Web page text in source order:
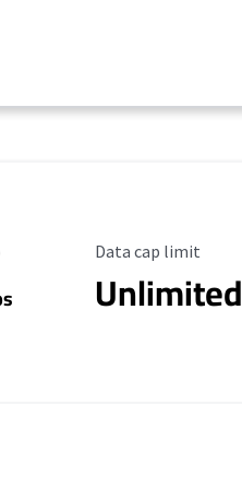
Data Cap Limit
Data cap limit
Unlimited